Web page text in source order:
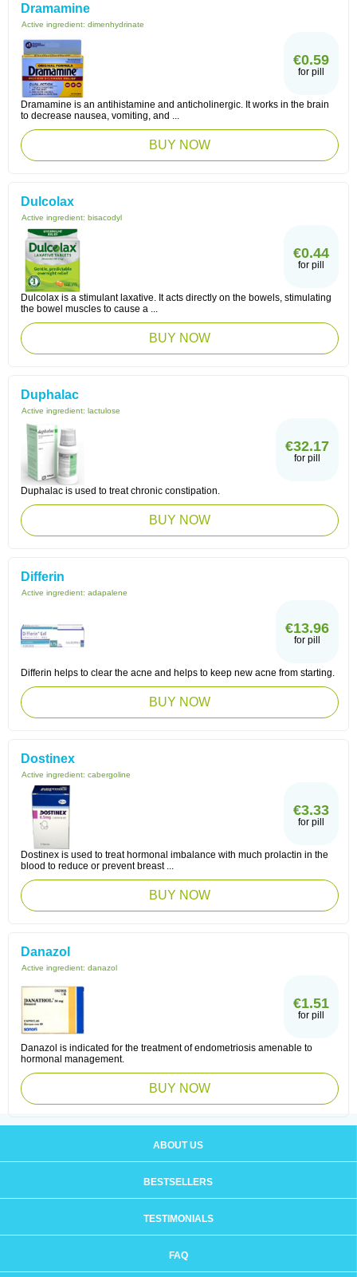
Dramamine
Active ingredient: dimenhydrinate
€0.59
for pill
Dramamine is an antihistamine and anticholinergic. It works in the brain
to decrease nausea, vomiting, and ...
BUY NOW
Dulcolax
Active ingredient: bisacodyl
€0.44
for pill
Dulcolax is a stimulant laxative. It acts directly on the bowels, stimulating
the bowel muscles to cause a ...
BUY NOW
Duphalac
Active ingredient: lactulose
€32.17
for pill
Duphalac is used to treat chronic constipation.
BUY NOW
Differin
Active ingredient: adapalene
€13.96
for pill
Differin helps to clear the acne and helps to keep new acne from starting.
BUY NOW
Dostinex
Active ingredient: cabergoline
€3.33
for pill
Dostinex is used to treat hormonal imbalance with much prolactin in the
blood to reduce or prevent breast ...
BUY NOW
Danazol
Active ingredient: danazol
€1.51
for pill
Danazol is indicated for the treatment of endometriosis amenable to
hormonal management.
BUY NOW
ABOUT US
BESTSELLERS
TESTIMONIALS
FAQ